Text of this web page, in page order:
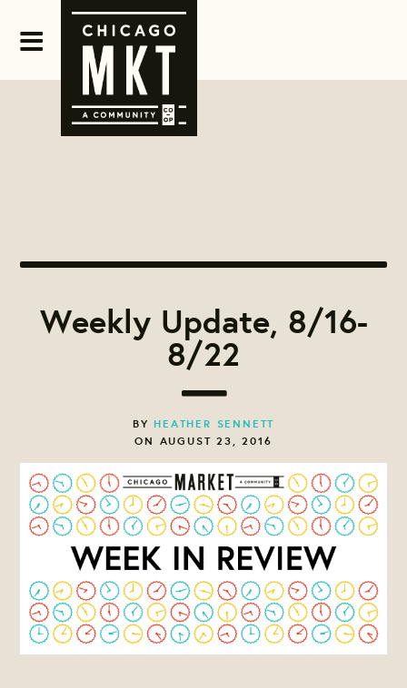
Weekly Update, 8/16-
8/22
BY HEATHER SENNETT
ON AUGUST 23, 2016